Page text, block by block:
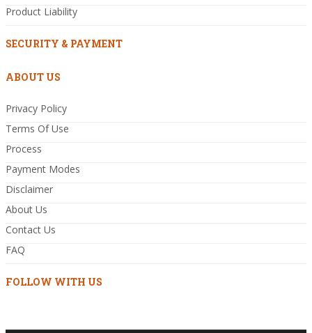
Product Liability
SECURITY & PAYMENT
ABOUT US
Privacy Policy
Terms Of Use
Process
Payment Modes
Disclaimer
About Us
Contact Us
FAQ
FOLLOW WITH US